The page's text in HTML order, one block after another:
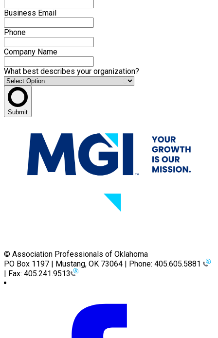
Business Email
Phone
Company Name
What best describes your organization?
Submit
© Association Professionals of Oklahoma
PO Box 1197 | Mustang, OK 73064 | Phone: 405.605.5881
| Fax: 405.241.9513